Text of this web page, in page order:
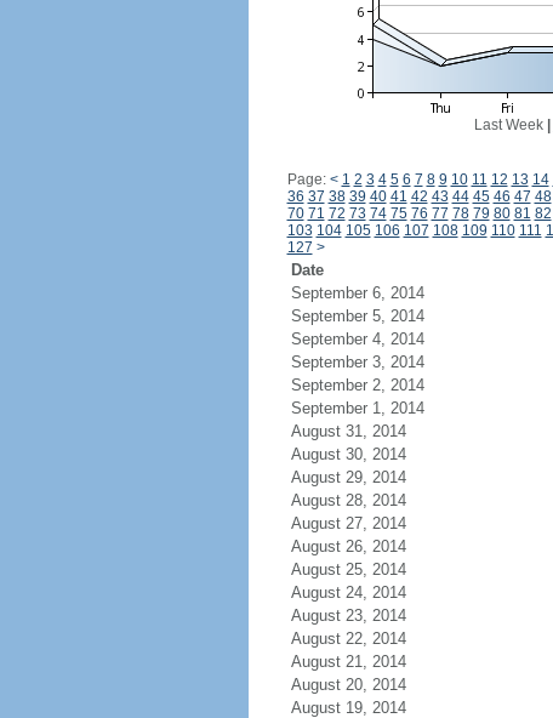
Last Week|
Page: < 1 2 3 4 5 6 7 8 9 10 11 12 13 14
36 37 38 39 40 41 42 43 44 45 46 47 48
70 71 72 73 74 75 76 77 78 79 80 81 82
103 104 105 106 107 108 109 110 111
127 >
Date
September 6, 2014
September 5, 2014
September 4, 2014
September 3, 2014
September 2, 2014
September 1, 2014
August 31, 2014
August 30, 2014
August 29, 2014
August 28, 2014
August 27, 2014
August 26, 2014
August 25, 2014
August 24, 2014
August 23, 2014
August 22, 2014
August 21, 2014
August 20, 2014
August 19, 2014